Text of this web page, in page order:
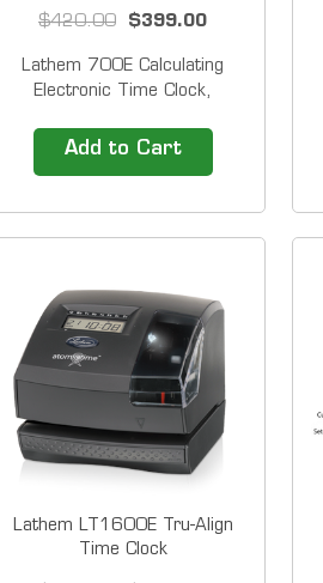
$420.00 $399.00
Lathem 700E Calculating
Electronic Time Clock,
battery backup The 700E can
be set to handle a variety of
record and calculate hours for
up to 100 employees by the
Add to Cart
Lathem LT1600E Tru-Align
Time Clock